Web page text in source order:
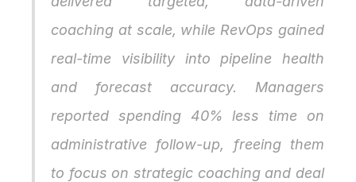
coaching at scale, while RevOps gained
real-time visibility into pipeline health
and forecast accuracy. Managers
reported spending 40% less time on
administrative follow-up, freeing them
to focus on strategic coaching and deal